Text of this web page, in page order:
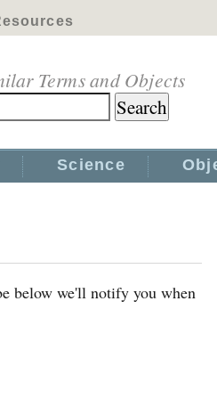
Terms and Objects
Science
below we'll notify you when